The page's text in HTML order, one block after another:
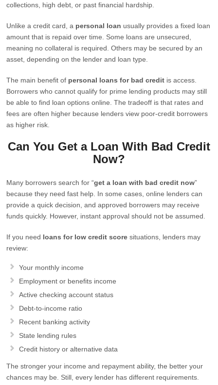
collections, high debt, or past financial hardship.
Unlike a credit card, a personal loan usually provides a fixed loan
amount that is repaid over time. Some loans are unsecured,
meaning no collateral is required. Others may be secured by an
asset, depending on the lender and loan type.
The main benefit of personal loans for bad credit is access.
Borrowers who cannot qualify for prime lending products may still
be able to find loan options online. The tradeoff is that rates and
fees are often higher because lenders view poor-credit borrowers
as higher risk.
Can You Get a Loan With Bad Credit
Now?
Many borrowers search for “get a loan with bad credit now”
because they need fast help. In some cases, online lenders can
provide a quick decision, and approved borrowers may receive
funds quickly. However, instant approval should not be assumed.
If you need loans for low credit score situations, lenders may
review:
Your monthly income
Employment or benefits income
Active checking account status
Debt-to-income ratio
Recent banking activity
State lending rules
Credit history or alternative data
The stronger your income and repayment ability, the better your
chances may be. Still, every lender has different requirements.